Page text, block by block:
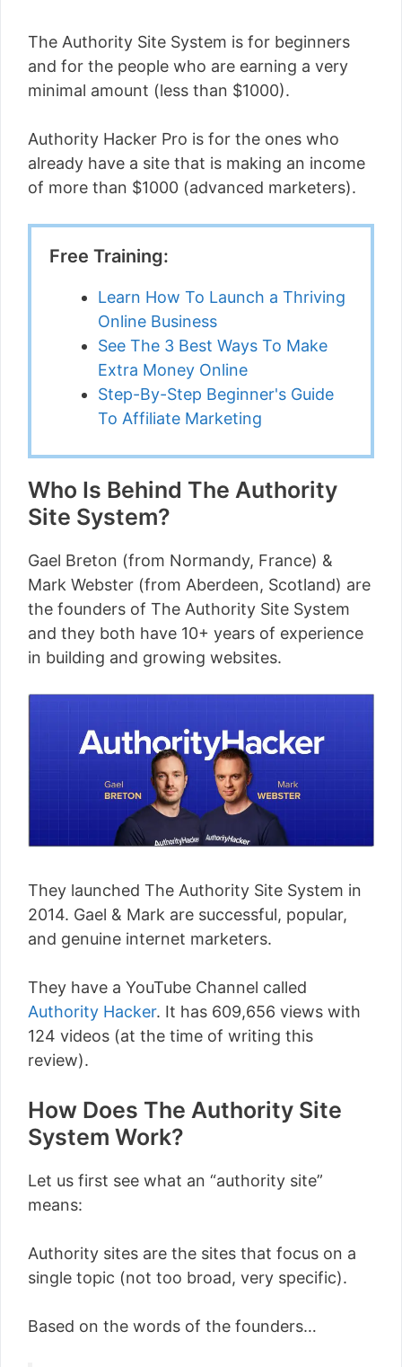
The Authority Site System is for beginners
and for the people who are earning a very
minimal amount (less than $1000).
Authority Hacker Pro is for the ones who
already have a site that is making an income
of more than $1000 (advanced marketers).
Free Training:
Learn How To Launch a Thriving
Online Business
See The 3 Best Ways To Make
Extra Money Online
Step-By-Step Beginner's Guide
To Affiliate Marketing
Who Is Behind The Authority
Site System?
Gael Breton (from Normandy, France) &
Mark Webster (from Aberdeen, Scotland) are
the founders of The Authority Site System
and they both have 10+ years of experience
in building and growing websites.
They launched The Authority Site System in
2014. Gael & Mark are successful, popular,
and genuine internet marketers.
They have a YouTube Channel called
Authority Hacker. It has 609,656 views with
124 videos (at the time of writing this
review).
How Does The Authority Site
System Work?
Let us first see what an “authority site”
means:
Authority sites are the sites that focus on a
single topic (not too broad, very specific).
Based on the words of the founders…